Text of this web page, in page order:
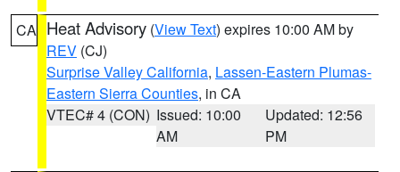
CA Heat Advisory (View Text) expires 10:00 AM by
REV (CJ)
Surprise Valley California, Lassen-Eastern Plumas-
Eastern Sierra Counties, in CA
VTEC# 4 (CON) Issued: 10:00
AM
Updated: 12:56
PM